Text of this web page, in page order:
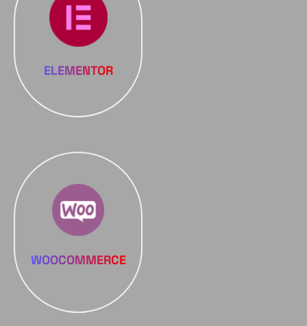
ELEMENTOR
WOOCOMMERCE